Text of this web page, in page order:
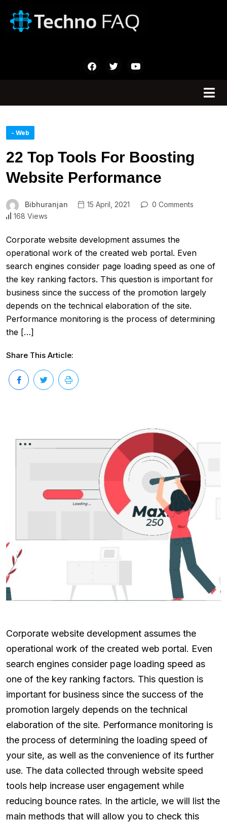
- Web
22 Top Tools For Boosting
Website Performance
Bibhuranjan 15 April, 2021
0 Comments
168 Views
Corporate website development assumes the
operational work of the created web portal. Even
search engines consider page loading speed as one of
the key ranking factors. This question is important for
business since the success of the promotion largely
depends on the technical elaboration of the site.
Performance monitoring is the process of determining
the […]
Share This Article:
Corporate website development assumes the
operational work of the created web portal. Even
search engines consider page loading speed as
one of the key ranking factors. This question is
important for business since the success of the
promotion largely depends on the technical
elaboration of the site. Performance monitoring is
the process of determining the loading speed of
your site, as well as the convenience of its further
use. The data collected through website speed
tools help increase user engagement while
reducing bounce rates. In the article, we will list the
main methods that will allow you to check this